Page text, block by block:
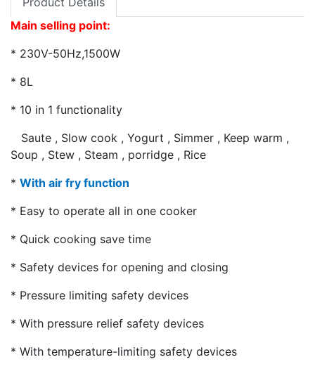
Main selling point:
* 230V-50Hz,1500W
* 8L
* 10 in 1 functionality
Saute , Slow cook , Yogurt , Simmer , Keep warm ,
Soup , Stew , Steam , porridge , Rice
* With air fry function
* Easy to operate all in one cooker
* Quick cooking save time
* Safety devices for opening and closing
* Pressure limiting safety devices
* With pressure relief safety devices
* With temperature-limiting safety devices